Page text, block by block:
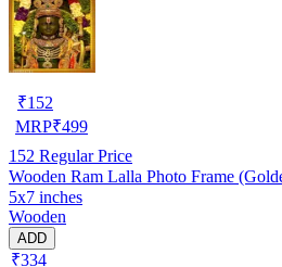
₹152
MRP₹499
152 Regular Price
Wooden Ram Lalla Photo Frame
5x7 inches
Wooden
ADD
₹334